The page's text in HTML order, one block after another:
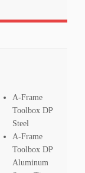
A-Frame
Toolbox DP
Steel
A-Frame
Toolbox DP
Aluminum